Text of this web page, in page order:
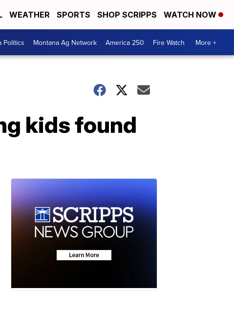
WEATHER SPORTS SHOP SCRIPPS WATCH NOW
Politics Montana Ag Network America 250 Fire Watch More +
kids found